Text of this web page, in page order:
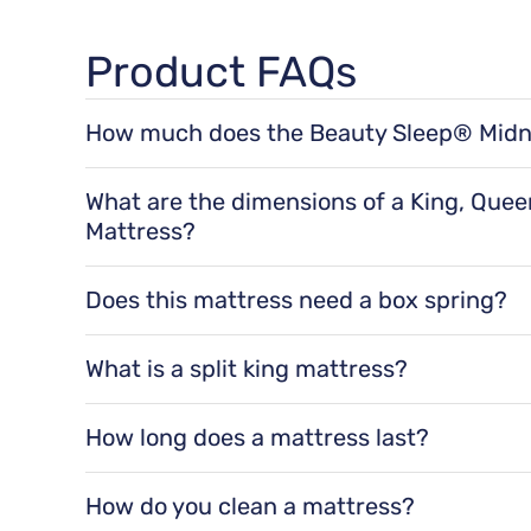
Product FAQs
How much does the Beauty Sleep®
The Beauty Sleep® Midnight Dream 12.25"
71 lbs for a queen size, 92 lbs for a king size,
What are the dimensions of a King,
Mattress?
The dimensions of a Beauty Sleep®
a twin XL size, 75" x 54" x 12.25" for a full
king size.
Does this mattress need a box spring?
Yes, it is recommended to use aBox Spring
mattress support, and improved airflow.
What is a split king mattress?
A split king mattress is made up of two Twin
two separate mattresses for independent
How long does a mattress last?
Mattresses last an average of 8-10 years.
How do you clean a mattress?